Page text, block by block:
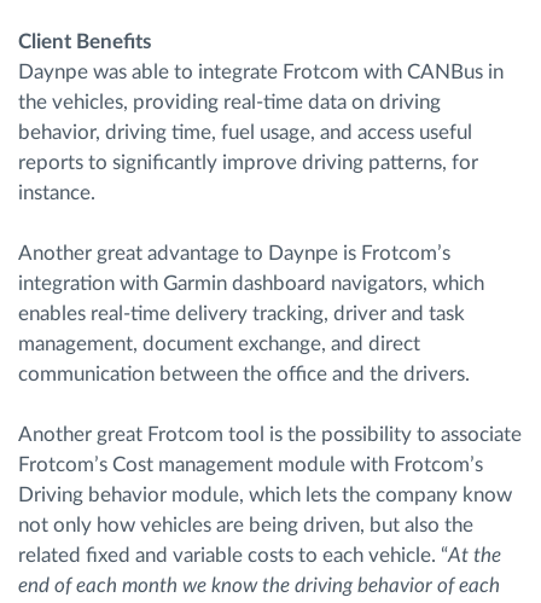
Client Benefits
Daynpe was able to integrate Frotcom with CANBus in
the vehicles, providing real-time data on driving
behavior, driving time, fuel usage, and access useful
reports to significantly improve driving patterns, for
instance.
Another great advantage to Daynpe is Frotcom’s
integration with Garmin dashboard navigators, which
enables real-time delivery tracking, driver and task
management, document exchange, and direct
communication between the office and the drivers.
Another great Frotcom tool is the possibility to associate
Frotcom’s Cost management module with Frotcom’s
Driving behavior module, which lets the company know
not only how vehicles are being driven, but also the
related fixed and variable costs to each vehicle. “At the
end of each month we know the driving behavior of each